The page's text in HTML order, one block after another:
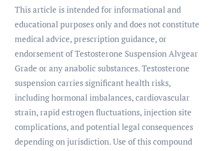
This article is intended for informational and
educational purposes only and does not constitute
medical advice, prescription guidance, or
endorsement of Testosterone Suspension Alvgear
Grade or any anabolic substances. Testosterone
suspension carries significant health risks,
including hormonal imbalances, cardiovascular
strain, rapid estrogen fluctuations, injection site
complications, and potential legal consequences
depending on jurisdiction. Use of this compound